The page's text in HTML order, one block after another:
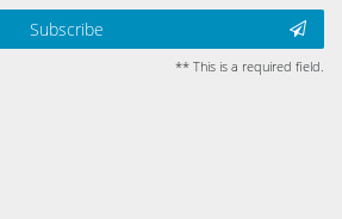
Subscribe
** This is a required field.